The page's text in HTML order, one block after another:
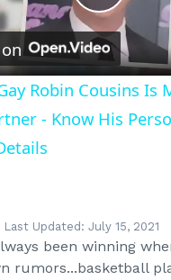
Play
Video
Robin Cousins Is
- Know His
Last Updated:July 15, 2021
been winning
rumors...basketball